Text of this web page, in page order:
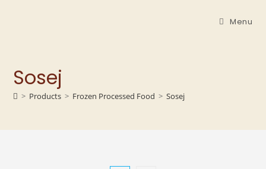
Menu
Sosej
> Products > Frozen Processed Food > Sosej